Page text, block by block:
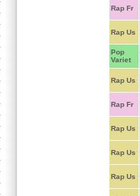
Rap Fr
Rap Us
Pop
Variet
Rap Us
Rap Fr
Rap Us
Rap Us
Rap Us